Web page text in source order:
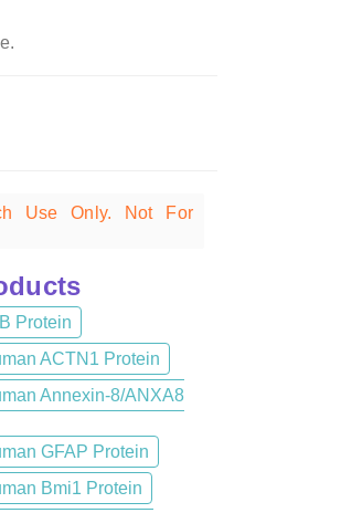
Use Only. Not For
Protein
ACTN1 Protein
Annexin-8/ANXA8
GFAP Protein
Bmi1 Protein